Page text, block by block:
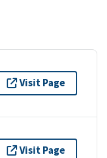
Visit Page
Visit Page